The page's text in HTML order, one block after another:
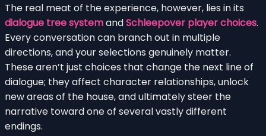
The real meat of the experience, however, lies in its
dialogue tree systemandSchleepover player choices.
Every conversation can branch out in multiple
directions, and your selections genuinely matter.
These aren’t just choices that change the next line of
dialogue; they affect character relationships, unlock
new areas of the house, and ultimately steer the
narrative toward one of several vastly different
endings.